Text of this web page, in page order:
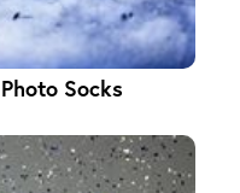
Socks